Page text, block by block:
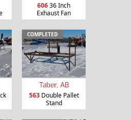
60636 Inch
Exhaust Fan
COMPLETED
Taber, AB
563Double Pallet
Stand